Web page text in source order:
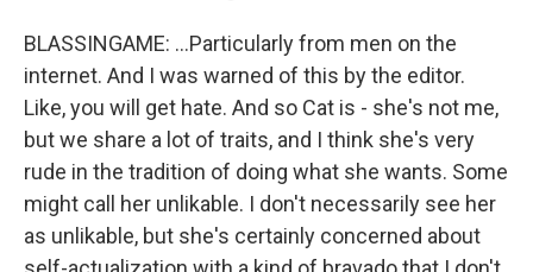
BLASSINGAME: ...Particularly from men on the
internet. And I was warned of this by the editor.
Like, you will get hate. And so Cat is - she's not me,
but we share a lot of traits, and I think she's very
rude in the tradition of doing what she wants. Some
might call her unlikable. I don't necessarily see her
as unlikable, but she's certainly concerned about